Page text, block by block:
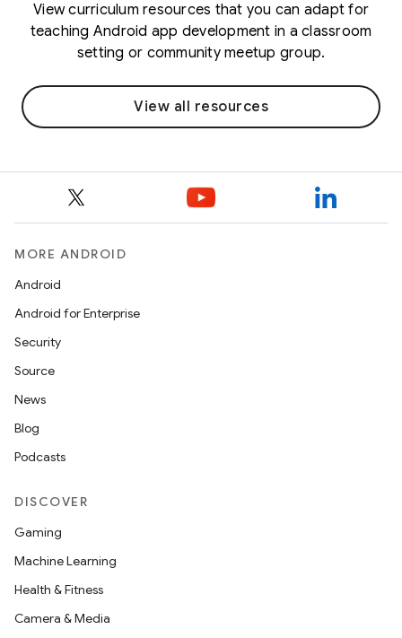
View curriculum resources that you can adapt for
teaching Android app development in a classroom
setting or community meetup group.
View all resources
MORE ANDROID
Android
Android for Enterprise
Security
Source
News
Blog
Podcasts
DISCOVER
Gaming
Machine Learning
Health & Fitness
Camera & Media